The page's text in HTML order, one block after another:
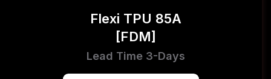
Flexi TPU 85A
[FDM]
Lead Time 3-Days